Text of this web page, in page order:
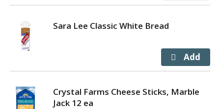
Sara Lee Classic White Bread
Crystal Farms Cheese Sticks, Marble
Jack 12 ea